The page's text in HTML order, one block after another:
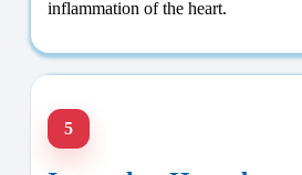
inflammation of the heart.
5